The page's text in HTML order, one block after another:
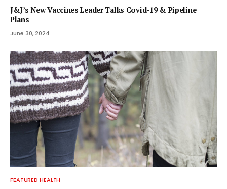
J&J’s New Vaccines Leader Talks Covid-19 & Pipeline
Plans
June 30, 2024
FEATURED HEALTH